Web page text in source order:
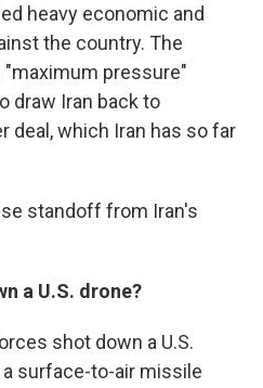
heavy economic and
the country. The
pressure"
draw Iran back to
deal, which Iran has so far
standoff from Iran's
a U.S. drone?
shot down a U.S.
surface-to-air missile